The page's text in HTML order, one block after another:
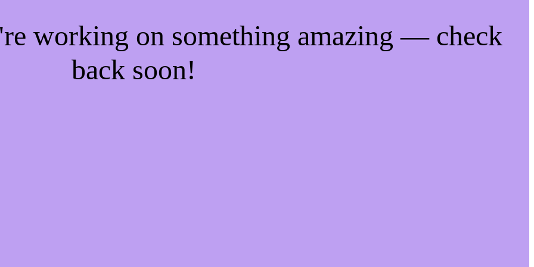
working on something amazing — check
back soon!